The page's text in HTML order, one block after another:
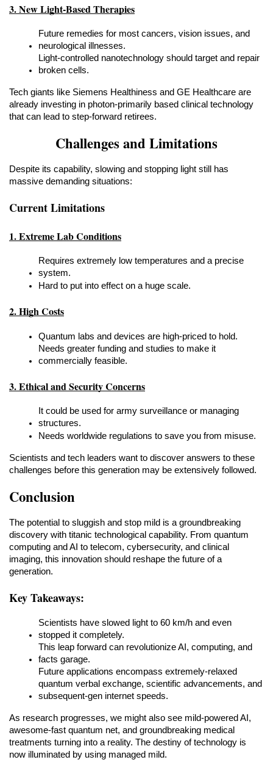
3. New Light-Based Therapies
Future remedies for most cancers, vision issues, and
neurological illnesses.
Light-controlled nanotechnology should target and repair
broken cells.
Tech giants like Siemens Healthiness and GE Healthcare are
already investing in photon-primarily based clinical technology
that can lead to step-forward retirees.
Challenges and Limitations
Despite its capability, slowing and stopping light still has
massive demanding situations:
Current Limitations
1. Extreme Lab Conditions
Requires extremely low temperatures and a precise
system.
Hard to put into effect on a huge scale.
2. High Costs
Quantum labs and devices are high-priced to hold.
Needs greater funding and studies to make it
commercially feasible.
3. Ethical and Security Concerns
It could be used for army surveillance or managing
structures.
Needs worldwide regulations to save you from misuse.
Scientists and tech leaders want to discover answers to these
challenges before this generation may be extensively followed.
Conclusion
The potential to sluggish and stop mild is a groundbreaking
discovery with titanic technological capability. From quantum
computing and AI to telecom, cybersecurity, and clinical
imaging, this innovation should reshape the future of a
generation.
Key Takeaways:
Scientists have slowed light to 60 km/h and even
stopped it completely.
This leap forward can revolutionize AI, computing, and
facts garage.
Future applications encompass extremely-relaxed
quantum verbal exchange, scientific advancements, and
subsequent-gen internet speeds.
As research progresses, we might also see mild-powered AI,
awesome-fast quantum net, and groundbreaking medical
treatments turning into a reality. The destiny of technology is
now illuminated by using managed mild.